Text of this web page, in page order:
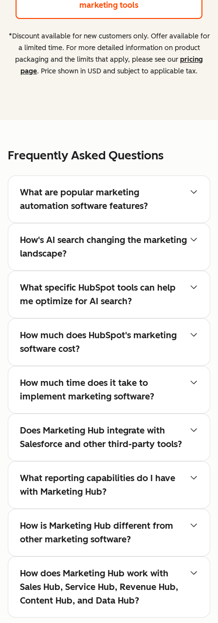
marketing tools
*Discount available for new customers only. Offer available for
a limited time. For more detailed information on product
packaging and the limits that apply, please see our pricing
page. Price shown in USD and subject to applicable tax.
Frequently Asked Questions
What are popular marketing
automation software features?
How's AI search changing the marketing
landscape?
What specific HubSpot tools can help
me optimize for AI search?
How much does HubSpot's marketing
software cost?
How much time does it take to
implement marketing software?
Does Marketing Hub integrate with
Salesforce and other third-party tools?
What reporting capabilities do I have
with Marketing Hub?
How is Marketing Hub different from
other marketing software?
How does Marketing Hub work with
Sales Hub, Service Hub, Revenue Hub,
Content Hub, and Data Hub?